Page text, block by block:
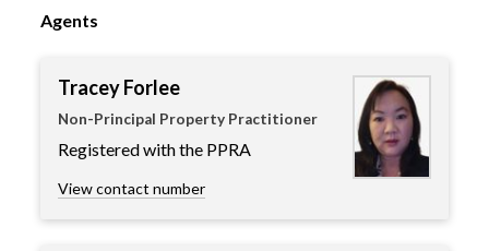
Agents
Tracey Forlee
Non-Principal Property Practitioner
Registered with the PPRA
View contact number